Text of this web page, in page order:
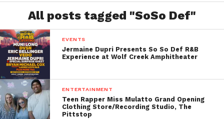
All posts tagged "SoSo Def"
EVENTS
Jermaine Dupri Presents So So Def R&B
Experience at Wolf Creek Amphitheater
ENTERTAINMENT
Teen Rapper Miss Mulatto Grand Opening
Clothing Store/Recording Studio, The
Pittstop